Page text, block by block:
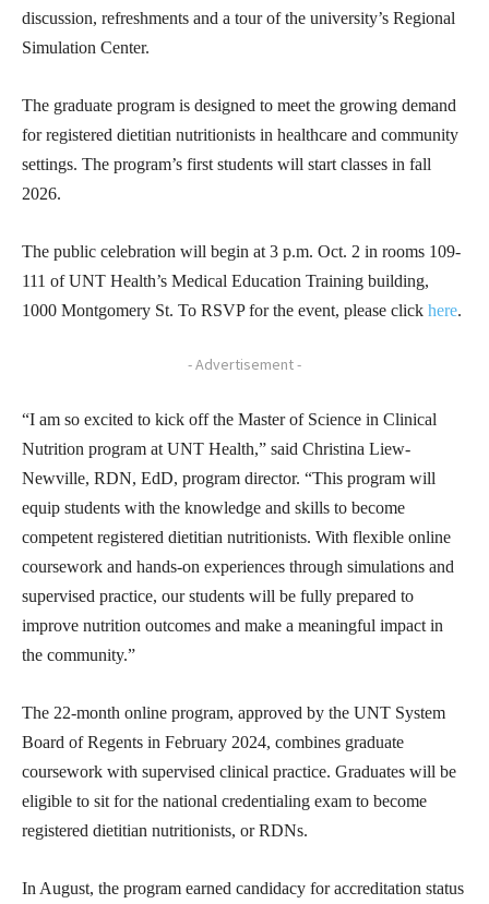
discussion, refreshments and a tour of the university’s Regional
Simulation Center.
The graduate program is designed to meet the growing demand
for registered dietitian nutritionists in healthcare and community
settings. The program’s first students will start classes in fall
2026.
The public celebration will begin at 3 p.m. Oct. 2 in rooms 109-
111 of UNT Health’s Medical Education Training building,
1000 Montgomery St. To RSVP for the event, please click here.
- Advertisement -
“I am so excited to kick off the Master of Science in Clinical
Nutrition program at UNT Health,” said Christina Liew-
Newville, RDN, EdD, program director. “This program will
equip students with the knowledge and skills to become
competent registered dietitian nutritionists. With flexible online
coursework and hands-on experiences through simulations and
supervised practice, our students will be fully prepared to
improve nutrition outcomes and make a meaningful impact in
the community.”
The 22-month online program, approved by the UNT System
Board of Regents in February 2024, combines graduate
coursework with supervised clinical practice. Graduates will be
eligible to sit for the national credentialing exam to become
registered dietitian nutritionists, or RDNs.
In August, the program earned candidacy for accreditation status